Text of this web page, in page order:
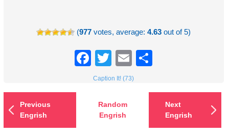
(977 votes, average:4.63 out of 5)
Facebook
TwitterEmail
Caption It! (73)
Previous
Engrish
Random
Engrish
Next
Engrish